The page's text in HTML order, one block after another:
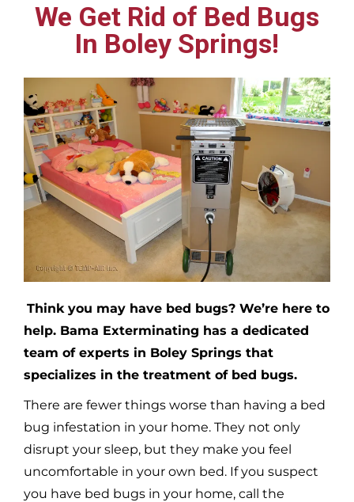
We Get Rid of Bed Bugs
In Boley Springs!
Think you may have bed bugs? We’re here to
help. Bama Exterminating has a dedicated
team of experts in Boley Springs that
specializes in the treatment of bed bugs.
There are fewer things worse than having a bed
bug infestation in your home. They not only
disrupt your sleep, but they make you feel
uncomfortable in your own bed. If you suspect
you have bed bugs in your home, call the